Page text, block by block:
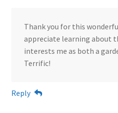
Thank you for this
appreciate learning about
interests me as both a
Terrific!
Reply